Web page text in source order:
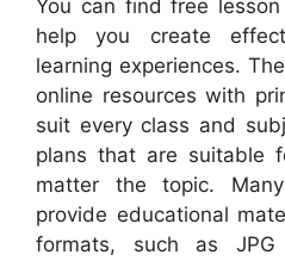
You can find free
help you create
learning experiences.
online resources with
suit every class and
plans that are suitable
matter the topic.
provide educational
formats, such as